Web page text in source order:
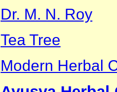
Dr. M. N. Roy
Tea Tree
Modern Herbal